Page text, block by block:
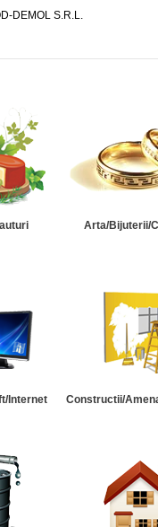
DEMOL S.R.L.
Arta/Bijuterii/
Internet Constructii/